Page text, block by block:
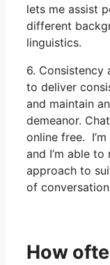
lets me assist
different
linguistics.
6. Consistency
to deliver
and maintain
demeanor.
online free.
and I’m able
approach to
of
How